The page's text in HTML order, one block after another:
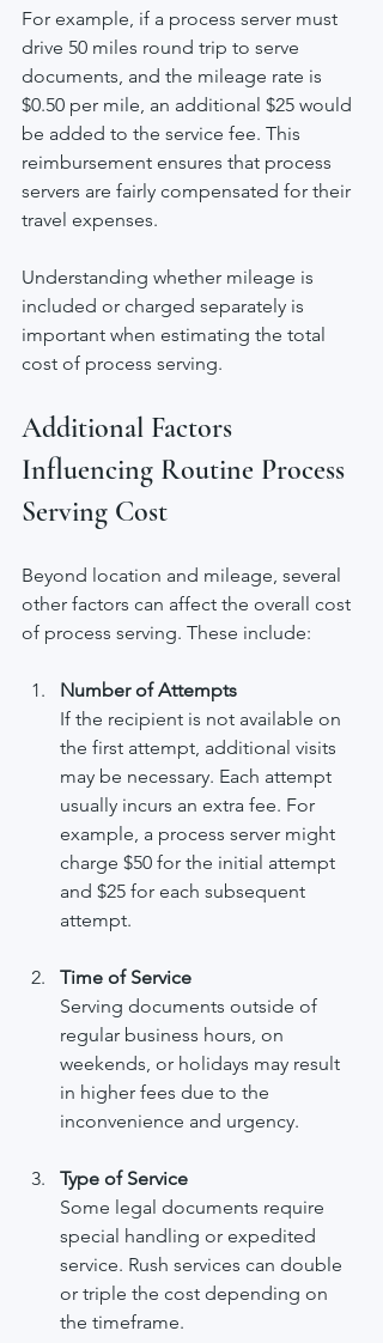
For example, if a process server must
drive 50 miles round trip to serve
documents, and the mileage rate is
$0.50 per mile, an additional $25 would
be added to the service fee. This
reimbursement ensures that process
servers are fairly compensated for their
travel expenses.
Understanding whether mileage is
included or charged separately is
important when estimating the total
cost of process serving.
Additional Factors
Influencing Routine Process
Serving Cost
Beyond location and mileage, several
other factors can affect the overall cost
of process serving. These include:
Number of Attempts
If the recipient is not available on
the first attempt, additional visits
may be necessary. Each attempt
usually incurs an extra fee. For
example, a process server might
charge $50 for the initial attempt
and $25 for each subsequent
attempt.
Time of Service
Serving documents outside of
regular business hours, on
weekends, or holidays may result
in higher fees due to the
inconvenience and urgency.
Type of Service
Some legal documents require
special handling or expedited
service. Rush services can double
or triple the cost depending on
the timeframe.